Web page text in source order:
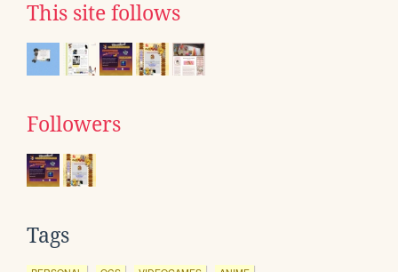
This site follows
Followers
Tags